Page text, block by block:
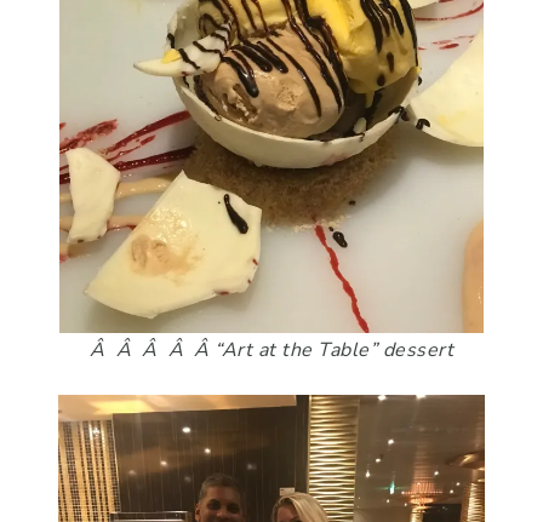
Â Â Â Â Â “Art at the Table” dessert